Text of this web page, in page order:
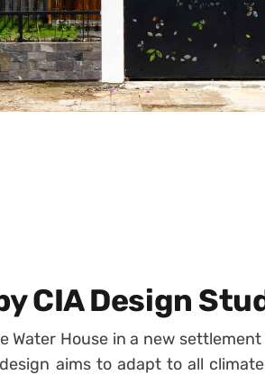
CIA Design
Water House in a new settlement
aims to adapt to all